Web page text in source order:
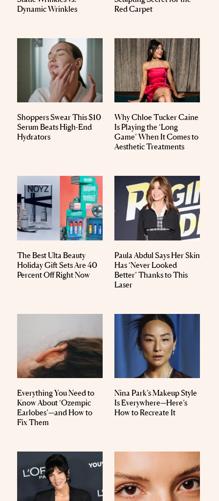
Dynamic Wrinkles
Red Carpet
Shoppers Swear This $10
Serum Beats High-End
Hydrators
Why Chloe Tucker Caine
Is Playing the ‘Long
Game’ When It Comes to
Aesthetic Treatments
The Best Ulta Beauty
Holiday Gift Sets Are 40
Percent Off Right Now
Paula Abdul Says Her Skin
Has ‘Never Looked
Better’ Thanks to This
Laser
Everything You Need to
Know About ‘Ozempic
Earlobes’—and How to
Fix Them
Nina Park’s Makeup Style
Is Everywhere—Here’s
How to Recreate It